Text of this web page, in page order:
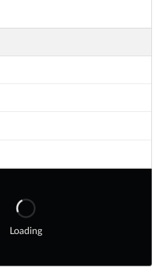
Loading